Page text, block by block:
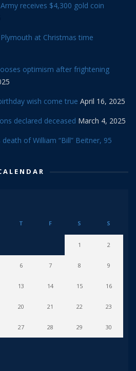
receives $4,300 gold coin
at Christmas time
optimism after frightening
wish come true April 16, 2025
declared deceased March 4, 2025
of William “Bill” Beitner, 95
T F S S
1 2
6 7 8 9
13 14 15 16
20 21 22 23
27 28 29 30